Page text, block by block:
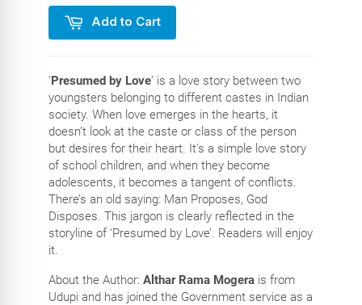
Add to Cart
‘Presumed by Love’ is a love story between two
youngsters belonging to different castes in Indian
society. When love emerges in the hearts, it
doesn’t look at the caste or class of the person
but desires for their heart. It’s a simple love story
of school children, and when they become
adolescents, it becomes a tangent of conflicts.
There’s an old saying: Man Proposes, God
Disposes. This jargon is clearly reflected in the
storyline of ‘Presumed by Love’. Readers will enjoy
it.
About the Author: Althar Rama Mogerais from
Udupi and has joined the Government service as a